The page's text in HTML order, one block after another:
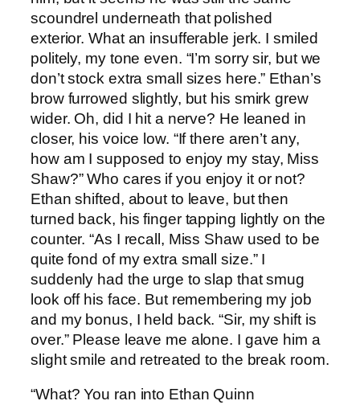
scoundrel underneath that polished
exterior. What an insufferable jerk. I smiled
politely, my tone even. “I’m sorry sir, but we
don’t stock extra small sizes here.” Ethan’s
brow furrowed slightly, but his smirk grew
wider. Oh, did I hit a nerve? He leaned in
closer, his voice low. “If there aren’t any,
how am I supposed to enjoy my stay, Miss
Shaw?” Who cares if you enjoy it or not?
Ethan shifted, about to leave, but then
turned back, his finger tapping lightly on the
counter. “As I recall, Miss Shaw used to be
quite fond of my extra small size.” I
suddenly had the urge to slap that smug
look off his face. But remembering my job
and my bonus, I held back. “Sir, my shift is
over.” Please leave me alone. I gave him a
slight smile and retreated to the break room.
“What? You ran into Ethan Quinn